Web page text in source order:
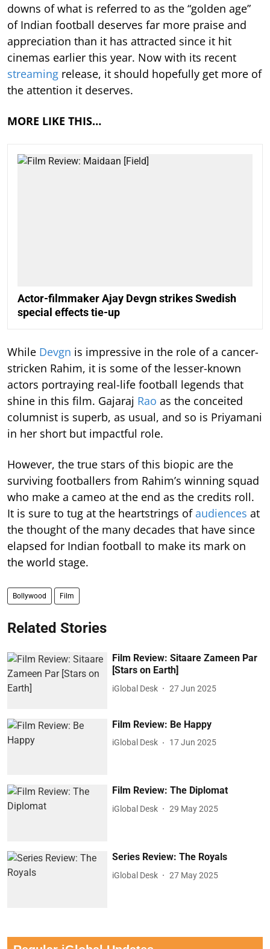
downs of what is referred to as the “golden age”
of Indian football deserves far more praise and
appreciation than it has attracted since it hit
cinemas earlier this year. Now with its recent
streaming release, it should hopefully get more of
the attention it deserves.
MORE LIKE THIS…
Actor-filmmaker Ajay Devgn strikes Swedish
special effects tie-up
While Devgn is impressive in the role of a cancer-
stricken Rahim, it is some of the lesser-known
actors portraying real-life football legends that
shine in this film. Gajaraj Rao as the conceited
columnist is superb, as usual, and so is Priyamani
in her short but impactful role.
However, the true stars of this biopic are the
surviving footballers from Rahim’s winning squad
who make a cameo at the end as the credits roll.
It is sure to tug at the heartstrings ofaudiences at
the thought of the many decades that have since
elapsed for Indian football to make its mark on
the world stage.
Bollywood Film
Related Stories
Film Review: Sitaare Zameen Par
[Stars on Earth]
iGlobal Desk 27 Jun 2025
Film Review: Be Happy
iGlobal Desk 17 Jun 2025
Film Review: The Diplomat
iGlobal Desk 29 May 2025
Series Review: The Royals
iGlobal Desk 27 May 2025